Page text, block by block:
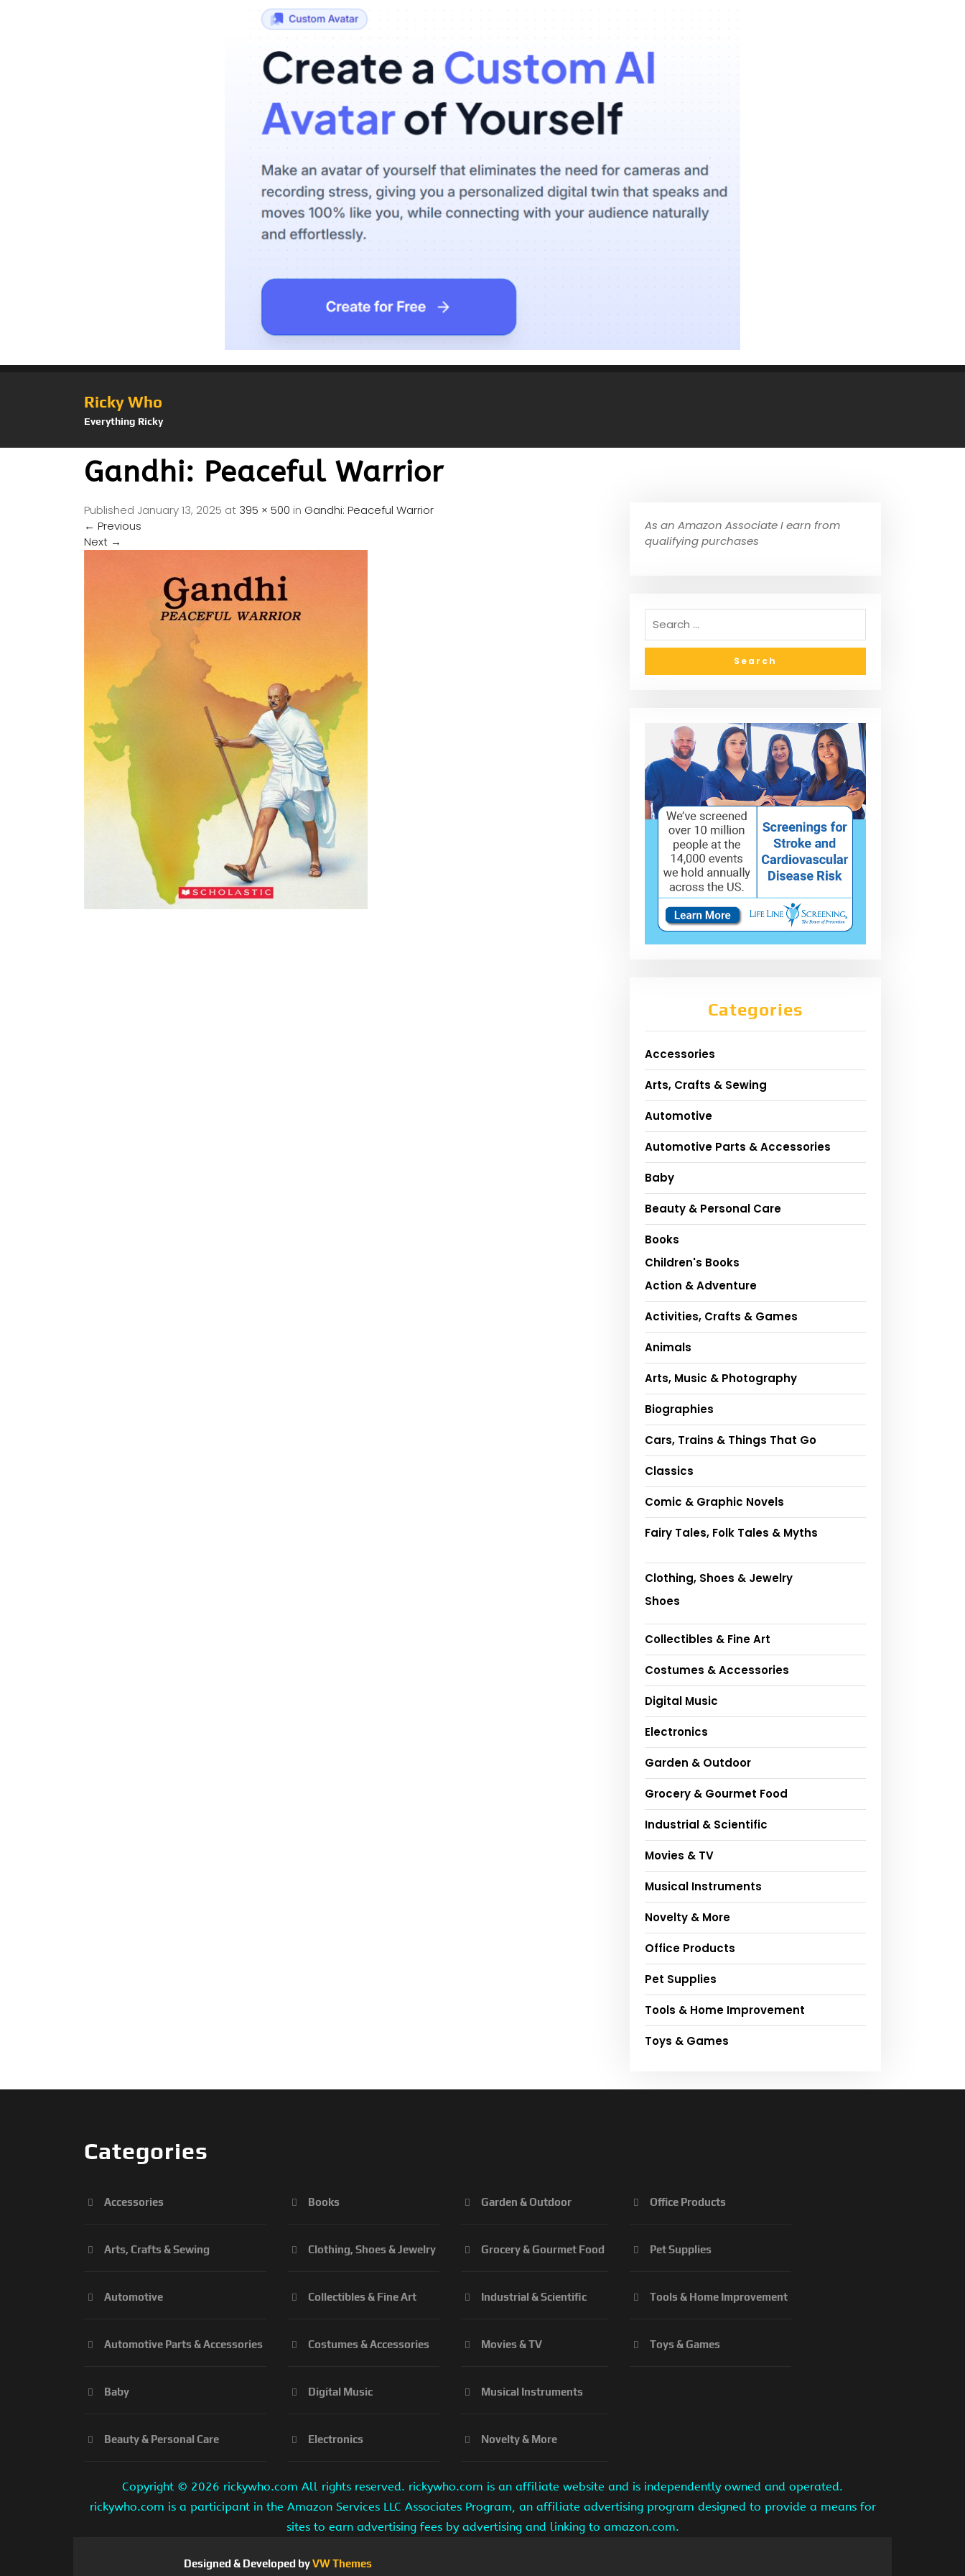
Ricky Who
Everything Ricky
Gandhi: Peaceful Warrior
Published January 13, 2025 at 395 × 500 in Gandhi: Peaceful Warrior
← Previous
Next →
As an Amazon Associate I earn from
qualifying purchases
Categories
Accessories
Arts, Crafts & Sewing
Automotive
Automotive Parts & Accessories
Baby
Beauty & Personal Care
Books
Children's Books
Action & Adventure
Activities, Crafts & Games
Animals
Arts, Music & Photography
Biographies
Cars, Trains & Things That Go
Classics
Comic & Graphic Novels
Fairy Tales, Folk Tales & Myths
Clothing, Shoes & Jewelry
Shoes
Collectibles & Fine Art
Costumes & Accessories
Digital Music
Electronics
Garden & Outdoor
Grocery & Gourmet Food
Industrial & Scientific
Movies & TV
Musical Instruments
Novelty & More
Office Products
Pet Supplies
Tools & Home Improvement
Toys & Games
Categories
Accessories
Arts, Crafts & Sewing
Automotive
Automotive Parts & Accessories
Baby
Beauty & Personal Care
Books
Clothing, Shoes & Jewelry
Collectibles & Fine Art
Costumes & Accessories
Digital Music
Electronics
Garden & Outdoor
Grocery & Gourmet Food
Industrial & Scientific
Movies & TV
Musical Instruments
Novelty & More
Office Products
Pet Supplies
Tools & Home Improvement
Toys & Games
Copyright © 2026 rickywho.com All rights reserved. rickywho.com is an affiliate website and is independently owned and operated.
rickywho.com is a participant in the Amazon Services LLC Associates Program, an affiliate advertising program designed to provide a means for
sites to earn advertising fees by advertising and linking to amazon.com.
Designed & Developed byVW Themes